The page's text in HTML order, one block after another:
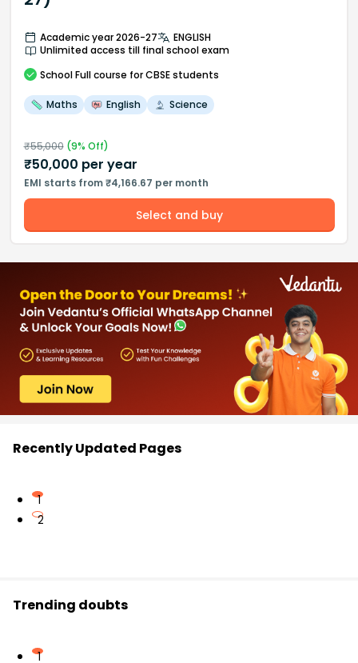
Academic year 2026-27
ENGLISH
Unlimited access till final school exam
School Full course for CBSE students
Maths English Science
₹55,000(9% Off)
₹50,000 per year
EMI starts from ₹4,166.67 per month
Select and buy
Recently Updated Pages
1
2
Trending doubts
1